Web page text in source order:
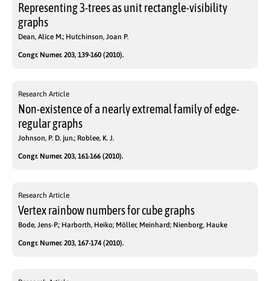
Representing 3-trees as unit rectangle-visibility
graphs
Dean, Alice M.; Hutchinson, Joan P.
Congr. Numer. 203, 139-160 (2010).
Research Article
Non-existence of a nearly extremal family of edge-
regular graphs
Johnson, P. D. jun.; Roblee, K. J.
Congr. Numer. 203, 161-166 (2010).
Research Article
Vertex rainbow numbers for cube graphs
Bode, Jens-P.; Harborth, Heiko; Möller, Meinhard; Nienborg, Hauke
Congr. Numer. 203, 167-174 (2010).